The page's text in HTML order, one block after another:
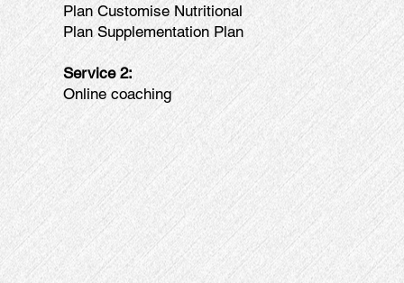
Plan Customise Nutritional
Plan Supplementation Plan
Service 2:
Online coaching